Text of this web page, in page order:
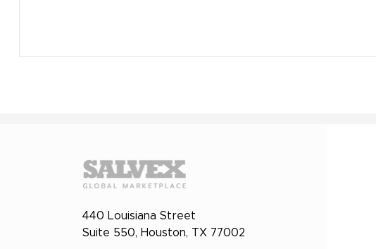
440 Louisiana Street
Suite 550, Houston, TX 77002